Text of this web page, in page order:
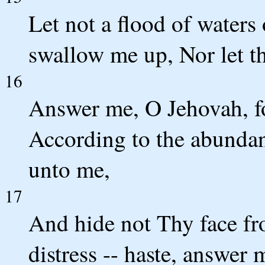
Let not a flood of
swallow me up, Nor let
16
Answer me, O
According to the
unto me,
17
And hide not Thy face
distress -- haste, answer